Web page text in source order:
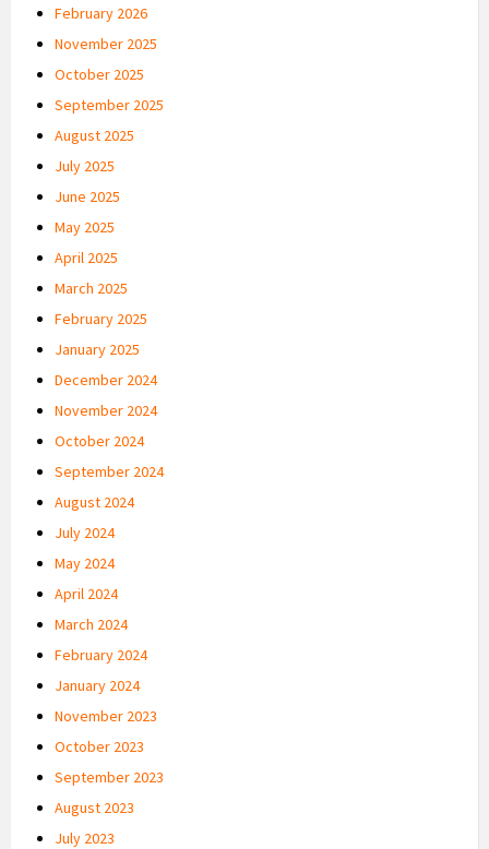
February 2026
November 2025
October 2025
September 2025
August 2025
July 2025
June 2025
May 2025
April 2025
March 2025
February 2025
January 2025
December 2024
November 2024
October 2024
September 2024
August 2024
July 2024
May 2024
April 2024
March 2024
February 2024
January 2024
November 2023
October 2023
September 2023
August 2023
July 2023